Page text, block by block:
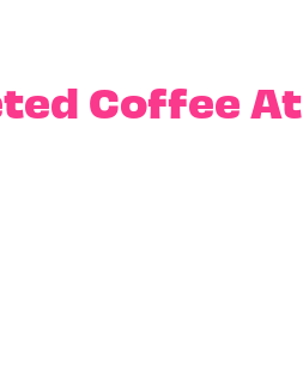
Coffee At